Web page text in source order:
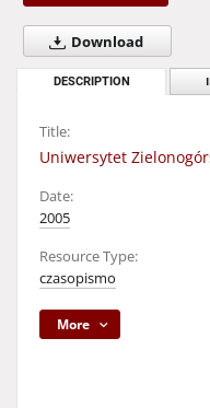
Download
DESCRIPTION
Title:
Uniwersytet
Date:
2005
Resource Type:
czasopismo
More